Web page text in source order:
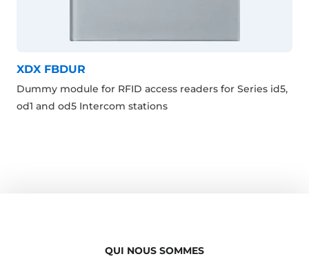
XDX FBDUR
Dummy module for RFID access readers for Series id5,
od1 and od5 Intercom stations
QUI NOUS SOMMES